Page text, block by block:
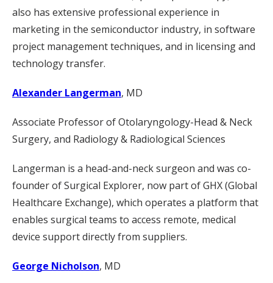
also has extensive professional experience in
marketing in the semiconductor industry, in software
project management techniques, and in licensing and
technology transfer.
Alexander Langerman, MD
Associate Professor of Otolaryngology-Head & Neck
Surgery, and Radiology & Radiological Sciences
Langerman is a head-and-neck surgeon and was co-
founder of Surgical Explorer, now part of GHX (Global
Healthcare Exchange), which operates a platform that
enables surgical teams to access remote, medical
device support directly from suppliers.
George Nicholson, MD